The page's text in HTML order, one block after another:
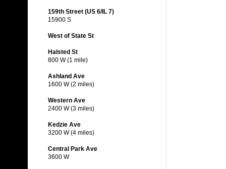
159th Street (US 6/IL 7)
15900 S
West of State St
Halsted St
800 W (1 mile)
Ashland Ave
1600 W (2 miles)
Western Ave
2400 W (3 miles)
Kedzie Ave
3200 W (4 miles)
Central Park Ave
3600 W